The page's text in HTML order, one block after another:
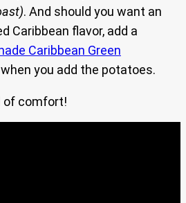
. And should you want an
Caribbean flavor, add a
Caribbean Green
you add the potatoes.
of comfort!